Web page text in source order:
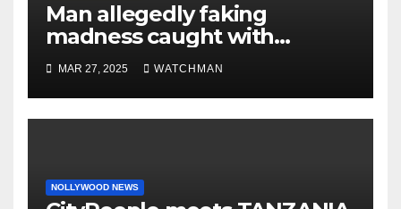
Man allegedly faking
madness caught with
phones, ATM cards, original
motorcycle document and
charm in Ogun
MAR 27, 2025 WATCHMAN
NOLLYWOOD NEWS